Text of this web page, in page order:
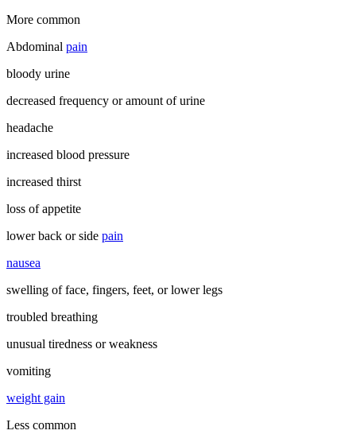
More common
Abdominal pain
bloody urine
decreased frequency or amount of urine
headache
increased blood pressure
increased thirst
loss of appetite
lower back or side pain
nausea
swelling of face, fingers, feet, or lower legs
troubled breathing
unusual tiredness or weakness
vomiting
weight gain
Less common